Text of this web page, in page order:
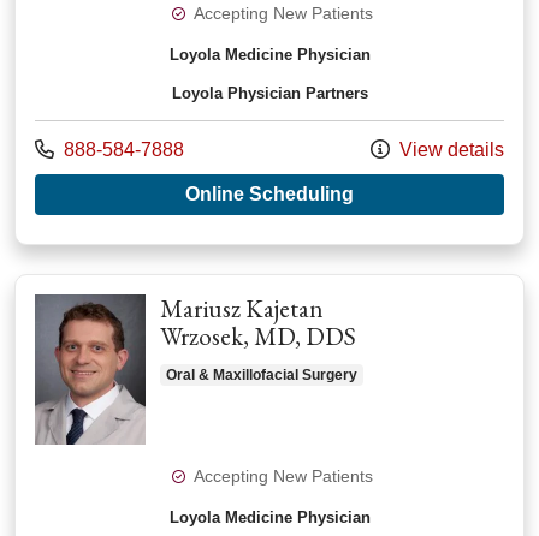
Accepting New Patients
Loyola Medicine Physician
Loyola Physician Partners
Call us at
888-584-7888 View details
Online Scheduling
Mariusz Kajetan
Wrzosek, MD, DDS
Oral & Maxillofacial Surgery
Accepting New Patients
Loyola Medicine Physician